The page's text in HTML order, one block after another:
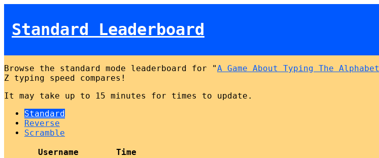
Standard Leaderboard
Browse the standard mode leaderboard for "A Game About Typing The Alphabet
Z typing speed compares!
It may take up to 15 minutes for times to update.
Standard
Reverse
Scramble
Username
Time